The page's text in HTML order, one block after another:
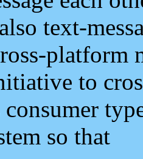
text-
platform
to
so that